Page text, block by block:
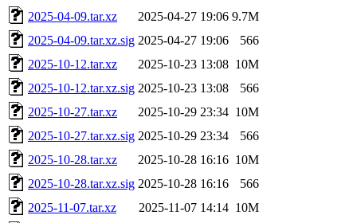
2025-04-09.tar.xz
2025-04-27 19:06 9.7M
2025-04-09.tar.xz.sig 2025-04-27 19:06
566
2025-10-12.tar.xz
2025-10-23 13:08 10M
2025-10-12.tar.xz.sig 2025-10-23 13:08
566
2025-10-27.tar.xz
2025-10-29 23:34 10M
2025-10-27.tar.xz.sig 2025-10-29 23:34
566
2025-10-28.tar.xz
2025-10-28 16:16 10M
2025-10-28.tar.xz.sig 2025-10-28 16:16
566
2025-11-07.tar.xz
2025-11-07 14:14 10M